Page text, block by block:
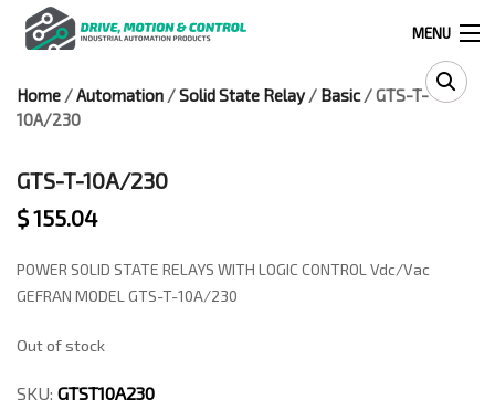
MENU
Products
search
524 West Calle Primera, Suite 1005-55, San Ysidro, Ca. 92173
(619) 391-0806
Infous@drivemotionandcontrol.com
Home /Automation /Solid State Relay/ Basic/ GTS-T-
10A/230
GTS-T-10A/230
$155.04
POWER SOLID STATE RELAYS WITH LOGIC CONTROL Vdc/Vac
GEFRAN MODEL GTS-T-10A/230
Out of stock
SKU: GTST10A230